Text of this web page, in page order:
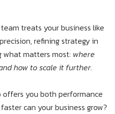
treats your business like
refining strategy in
what matters most: where
how to scale it further.
you both performance
can your business grow?